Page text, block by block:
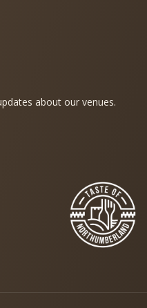
about our venues.